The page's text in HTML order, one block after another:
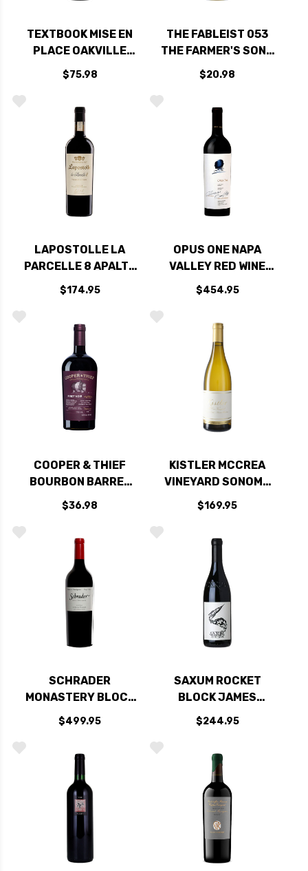
TEXTBOOK MISE EN
PLACE OAKVILLE
NAPA CABERNET
2022 RATED 93DM
$75.98
THE FABLEIST 053
THE FARMER'S SONS
SANTA BARBARA
SAUVIGNON BLANC
$20.98
LAPOSTOLLE LA
PARCELLE 8 APALTA
CABERNET 2020
(CHILE) RATED 99JS
$174.95
OPUS ONE NAPA
VALLEY RED WINE
2021 RATED 99JS
$454.95
COOPER & THIEF
BOURBON BARREL
AGED CALIFORNIA
PINOT NOIR 2023
$36.98
KISTLER MCCREA
VINEYARD SONOMA
MOUNTAIN
CHARDONNAY 2022
$169.95
SCHRADER
MONASTERY BLOCK
TO KALON VINEYARD
OAKVILLE NAPA
$499.95
SAXUM ROCKET
BLOCK JAMES
BERRY VINEYARD
PASO ROBLES RED
BLEND 2022 RATED
98JD
$244.95